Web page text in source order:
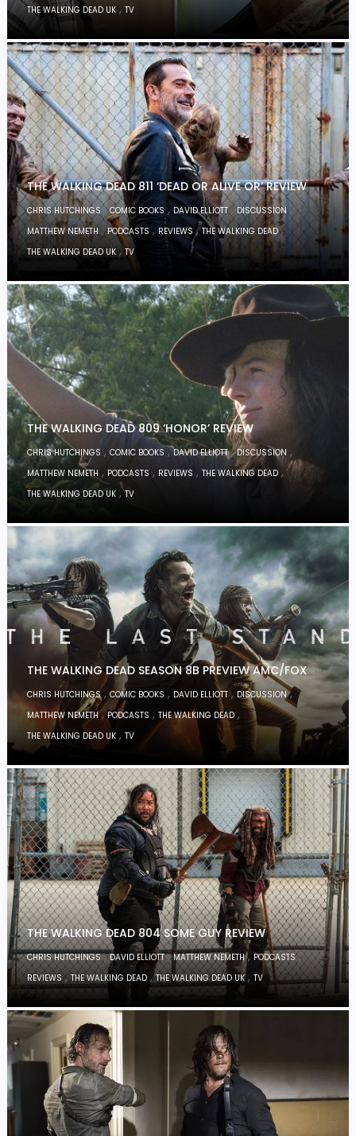
THE WALKING DEAD UK ,TV
THE WALKING DEAD 811 ‘DEAD OR ALIVE OR’ REVIEW
CHRIS HUTCHINGS,COMIC BOOKS, DAVID ELLIOTT,DISCUSSION,
MATTHEW NEMETH, PODCASTS , REVIEWS,THE WALKING DEAD,
THE WALKING DEAD UK ,TV
THE WALKING DEAD 809 ‘HONOR’ REVIEW
CHRIS HUTCHINGS,COMIC BOOKS,DAVID ELLIOTT,DISCUSSION ,
MATTHEW NEMETH , PODCASTS , REVIEWS ,THE WALKING DEAD ,
THE WALKING DEAD UK ,TV
THE WALKING DEAD SEASON 8B PREVIEW AMC/FOX
CHRIS HUTCHINGS,COMIC BOOKS , DAVID ELLIOTT,DISCUSSION,
MATTHEW NEMETH,PODCASTS ,THE WALKING DEAD ,
THE WALKING DEAD UK ,TV
THE WALKING DEAD 804 SOME GUY REVIEW
CHRIS HUTCHINGS,DAVID ELLIOTT,MATTHEW NEMETH, PODCASTS,
REVIEWS ,THE WALKING DEAD ,THE WALKING DEAD UK,TV